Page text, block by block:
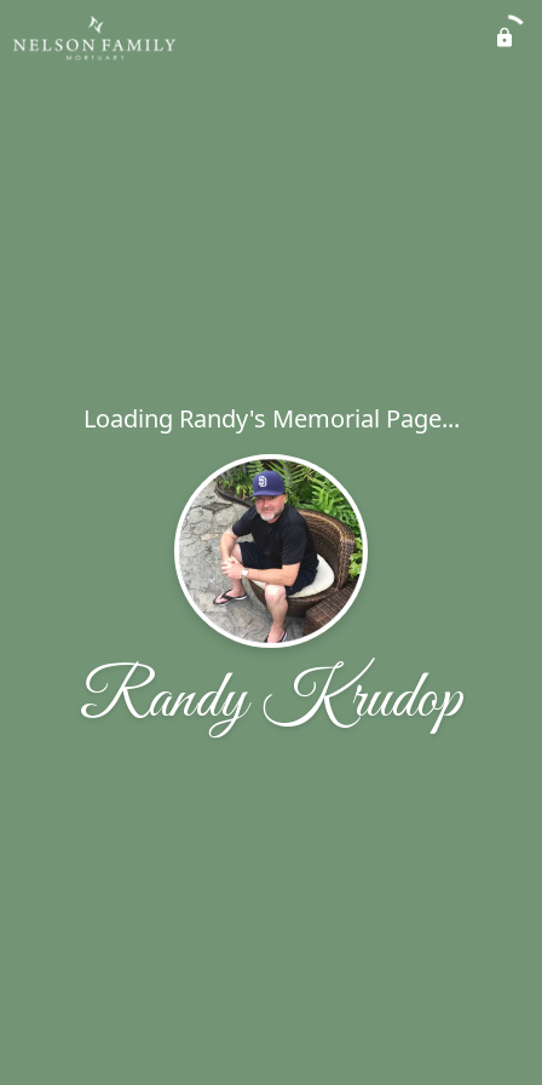
Loading Randy's Memorial Page...
Randy Krudop